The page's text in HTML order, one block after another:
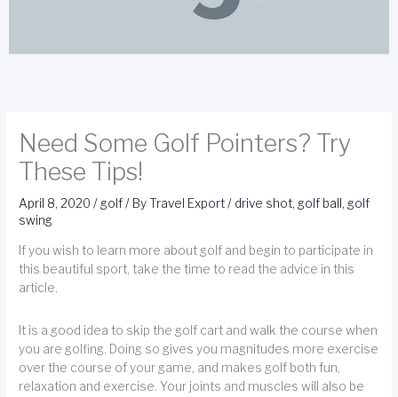
Need Some Golf Pointers? Try
These Tips!
April 8, 2020/ golf/ ByTravel Export/ drive shot, golf ball , golf
swing
If you wish to learn more about golf and begin to participate in
this beautiful sport, take the time to read the advice in this
article.
It is a good idea to skip the golf cart and walk the course when
you are golfing. Doing so gives you magnitudes more exercise
over the course of your game, and makes golf both fun,
relaxation and exercise. Your joints and muscles will also be